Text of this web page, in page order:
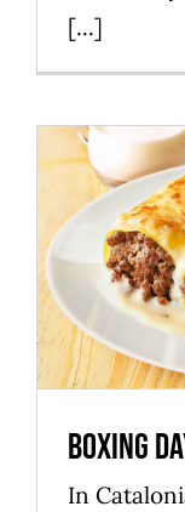
[...]
Boxing
In